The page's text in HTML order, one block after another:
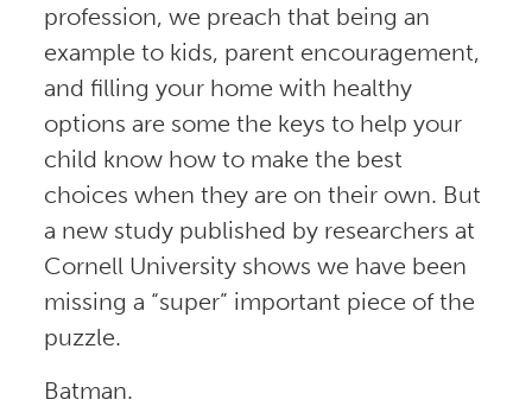
profession, we preach that being an
example to kids, parent encouragement,
and filling your home with healthy
options are some the keys to help your
child know how to make the best
choices when they are on their own. But
a new study published by researchers at
Cornell University shows we have been
missing a “super” important piece of the
puzzle.
Batman.